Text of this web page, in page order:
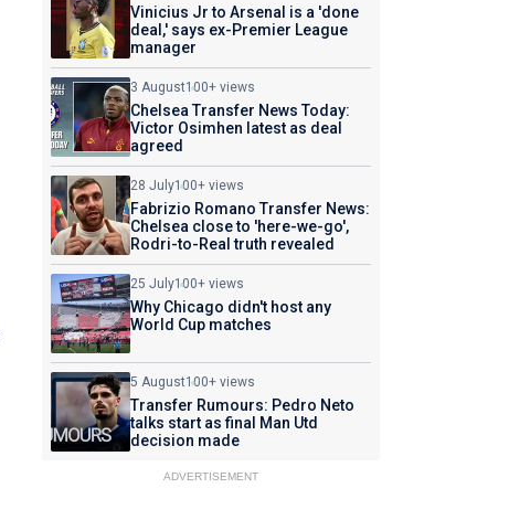
Vinicius Jr to Arsenal is a 'done
deal,' says ex-Premier League
manager
3 August100+ views
Chelsea Transfer News Today:
Victor Osimhen latest as deal
agreed
28 July100+ views
Fabrizio Romano Transfer News:
Chelsea close to 'here-we-go',
Rodri-to-Real truth revealed
25 July100+ views
Why Chicago didn't host any
World Cup matches
5 August100+ views
Transfer Rumours: Pedro Neto
talks start as final Man Utd
decision made
ADVERTISEMENT